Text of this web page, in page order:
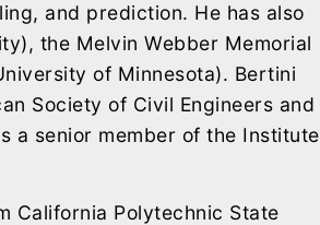
and prediction. He has also
the Melvin Webber Memorial
of Minnesota). Bertini
Society of Civil Engineers and
a senior member of the Institute
California Polytechnic State